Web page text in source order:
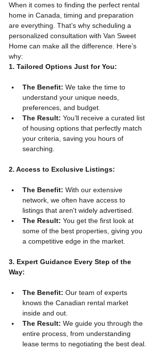
When it comes to finding the perfect rental
home in Canada, timing and preparation
are everything. That’s why scheduling a
personalized consultation with Van Sweet
Home can make all the difference. Here’s
why:
1. Tailored Options Just for You:
The Benefit: We take the time to
understand your unique needs,
preferences, and budget.
The Result: You’ll receive a curated list
of housing options that perfectly match
your criteria, saving you hours of
searching.
2. Access to Exclusive Listings:
The Benefit: With our extensive
network, we often have access to
listings that aren't widely advertised.
The Result: You get the first look at
some of the best properties, giving you
a competitive edge in the market.
3. Expert Guidance Every Step of the
Way:
The Benefit: Our team of experts
knows the Canadian rental market
inside and out.
The Result: We guide you through the
entire process, from understanding
lease terms to negotiating the best deal.